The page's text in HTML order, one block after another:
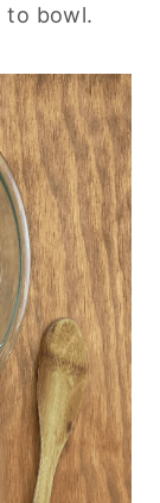
to bowl.